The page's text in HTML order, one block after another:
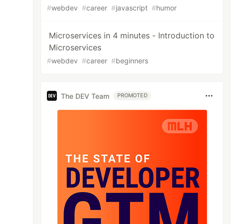
#webdev #career #javascript #humor
Microservices in 4 minutes - Introduction to
Microservices
#webdev #career #beginners
The DEV Team PROMOTED